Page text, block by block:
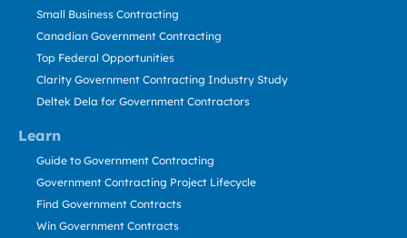
Learn
Small Business Contracting
Canadian Government Contracting
Top Federal Opportunities
Clarity Government Contracting Industry Study
Deltek Dela for Government Contractors
Guide to Government Contracting
Government Contracting Project Lifecycle
Find Government Contracts
Win Government Contracts